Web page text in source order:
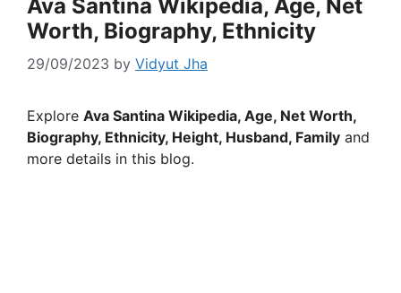
Ava Santina Wikipedia, Age, Net
Worth, Biography, Ethnicity
29/09/2023 by Vidyut Jha
Explore Ava Santina Wikipedia, Age, Net Worth,
Biography, Ethnicity, Height, Husband, Family and
more details in this blog.